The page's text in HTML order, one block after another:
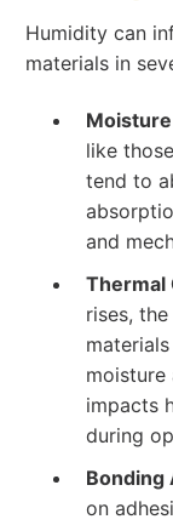
Humidity can
materials in
like
tend to
and
Thermal
rises,
impacts
during
Bonding
on